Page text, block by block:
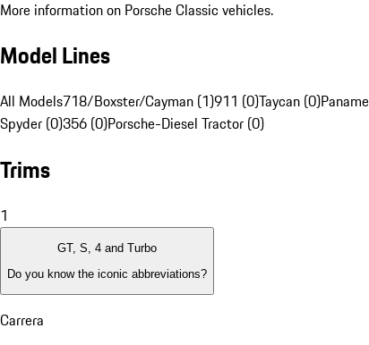
More information on Porsche Classic vehicles.
Model Lines
All Models718/Boxster/Cayman (1)911 (0)Taycan (0)
Spyder (0)356 (0)Porsche-Diesel Tractor (0)
Trims
1
GT, S, 4 and Turbo
Do you know the iconic abbreviations?
Carrera